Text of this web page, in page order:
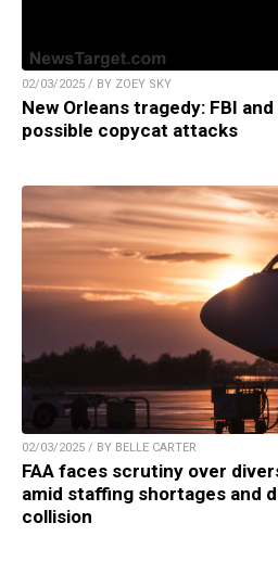
02/03/2025 / BY ZOEY SKY
New Orleans tragedy: FBI
possible copycat attacks
02/03/2025 / BY BELLE CARTER
FAA faces scrutiny over
amid staffing shortages and
collision